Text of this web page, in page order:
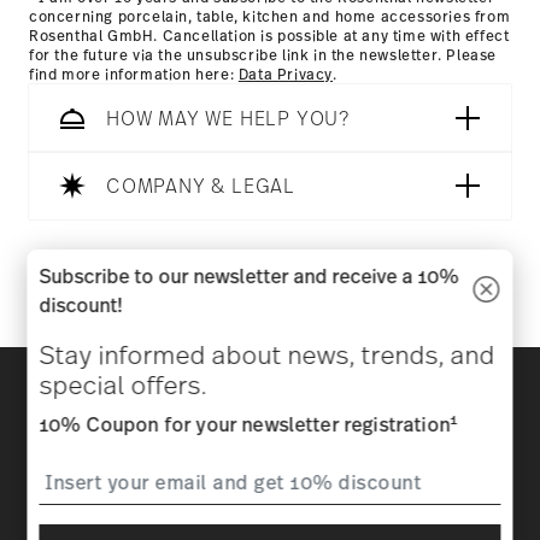
concerning porcelain, table, kitchen and home accessories from
Rosenthal GmbH. Cancellation is possible at any time with effect
for the future via the unsubscribe link in the newsletter. Please
find more information here: Data Privacy.
HOW MAY WE HELP YOU?
COMPANY & LEGAL
Discover all our brands
policy
Imprint Change cookie consent
Subscribe to our newsletter and receive a 10%
discount!
Stay informed about news, trends, and
special offers.
10% Coupon for your newsletter registration1